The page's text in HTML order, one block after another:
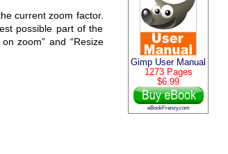
Gimp User Manual
1273 Pages
$6.99
eBookFrenzy.com
current zoom factor.
possible part of the
on zoom” and “Resize